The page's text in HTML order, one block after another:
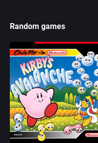
Random games